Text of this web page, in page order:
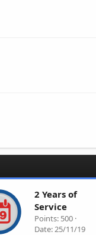
2 Years of
Service
Points 500
Date 25/11/19